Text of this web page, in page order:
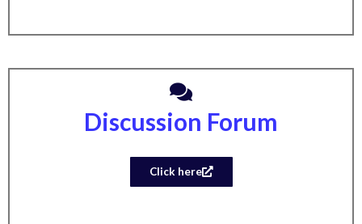
Discussion Forum
Click here